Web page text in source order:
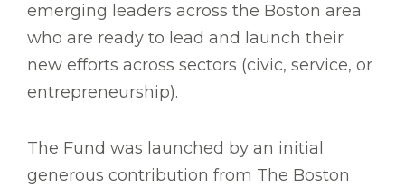
emerging leaders across the Boston area
who are ready to lead and launch their
new efforts across sectors (civic, service, or
entrepreneurship).
The Fund was launched by an initial
generous contribution from The Boston